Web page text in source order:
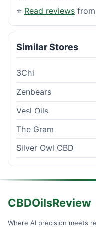
⭐ Read reviews
Similar Stores
3Chi
Zenbears
Vesl Oils
The Gram
Silver Owl CBD
CBDOilsReview
Where AI precision meets